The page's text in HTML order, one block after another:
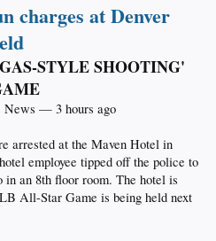
charges at Denver
STYLE SHOOTING'
News — 3 hours ago
arrested at the Maven Hotel in
employee tipped off the police to
in an 8th floor room. The hotel is
All-Star Game is being held next